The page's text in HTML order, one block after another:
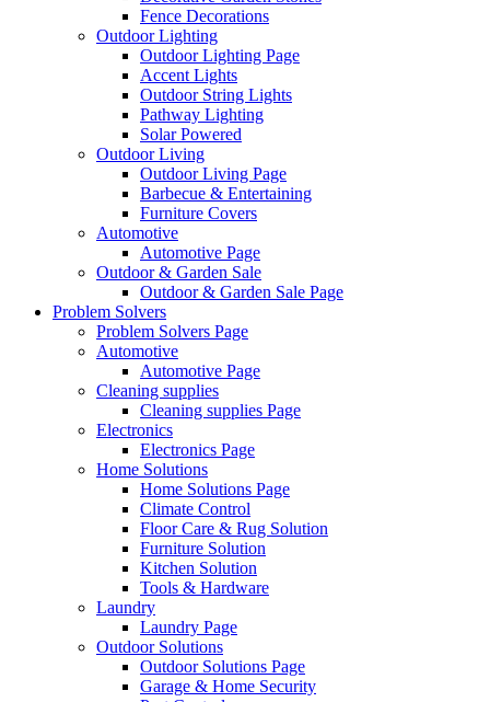
Fence Decorations
Outdoor Lighting
Outdoor Lighting Page
Accent Lights
Outdoor String Lights
Pathway Lighting
Solar Powered
Outdoor Living
Outdoor Living Page
Barbecue & Entertaining
Furniture Covers
Automotive
Automotive Page
Outdoor & Garden Sale
Outdoor & Garden Sale Page
Problem Solvers
Problem Solvers Page
Automotive
Automotive Page
Cleaning supplies
Cleaning supplies Page
Electronics
Electronics Page
Home Solutions
Home Solutions Page
Climate Control
Floor Care & Rug Solution
Furniture Solution
Kitchen Solution
Tools & Hardware
Laundry
Laundry Page
Outdoor Solutions
Outdoor Solutions Page
Garage & Home Security